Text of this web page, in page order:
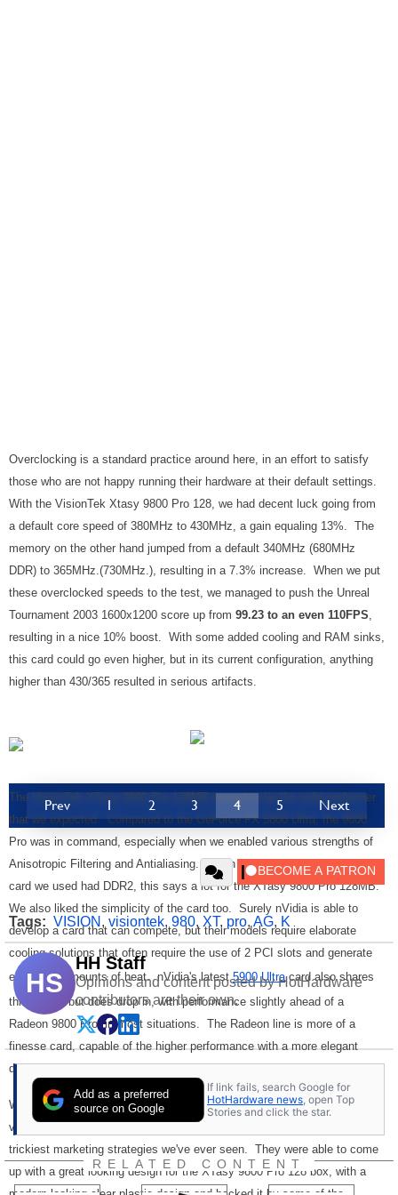
Overclocking is a standard practice around here, in an effort to satisfy
those who are not happy running their hardware at their default settings.
With the VisionTek Xtasy 9800 Pro 128, we had decent luck going from
a default core speed of 380MHz to 430MHz, a gain equaling 13%. The
memory on the other hand jumped from a default 340MHz (680MHz
DDR) to 365MHz.(730MHz.), resulting in a 7.3% increase. When we put
these overclocked speeds to the test, we managed to push the Unreal
Tournament 2003 1600x1200 score up from 99.23 to an even 110FPS
resulting in a nice 10% boost. With some added cooling and RAM sinks,
this card could go even higher, but in its current configuration, anything
higher than 430/365 resulted in serious artifacts.
The VisionTek XTasy 9800 Pro 128MB proved to be the solid performer
that we expected. Compared to the GeForce FX 5800 Ultra, the 9800
Pro was in command, especially when we enabled various strengths of
Anisotropic Filtering and Antialiasing. When you factor in that the FX
card we used had DDR2, this says a lot for the XTasy 9800 Pro 128MB.
We also liked the simplicity of the card too. Surely nVidia is able to
develop a card that can compete, but their models require elaborate
cooling solutions that often require the use of 2 PCI slots and generate
enormous amounts of heat. nVidia's latest5900 Ultracard also shares
this design but does drop in, with performance slightly ahead of a
Radeon 9800 Pro, in most situations. The Radeon line is more of a
finesse card, capable of the higher performance with a more elegant
design.
While performance and quality is the most important consideration for a
video card, it is not the only one. VisionTek pulled off one of the
trickiest marketing strategies we've ever seen. They were able to come
up with a great looking design for the XTasy 9800 Pro 128 box, with a
Prev 1 2 3 4 5 Next
Tags: VISION , visiontek, 980, XT, pro, AG, K
HS
HH Staff
Opinions and content posted by HotHardware
contributors are their own.
Add as a preferred
source on Google
If link fails, search Google for
HotHardware news , open Top
Stories and click the star.
RELATED CONTENT